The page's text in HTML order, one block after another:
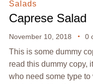
Salads
Caprese Salad
November 10, 2018 0
This is some dummy
read this dummy copy,
who need some type